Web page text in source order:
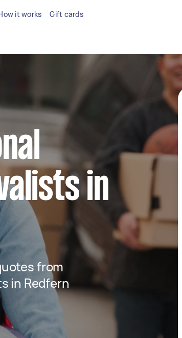
it works Gift cards
in
from
in Redfern